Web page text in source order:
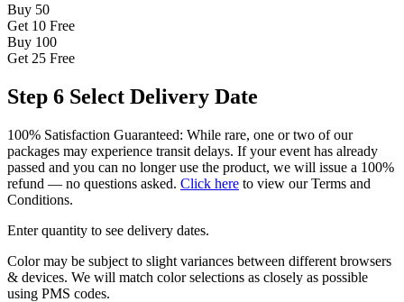
Buy 50
Get 10 Free
Buy 100
Get 25 Free
Step 6 Select Delivery Date
100% Satisfaction Guaranteed: While rare, one or two of our
packages may experience transit delays. If your event has already
passed and you can no longer use the product, we will issue a 100%
refund — no questions asked. Click here to view our Terms and
Conditions.
Enter quantity to see delivery dates.
Color may be subject to slight variances between different browsers
& devices. We will match color selections as closely as possible
using PMS codes.